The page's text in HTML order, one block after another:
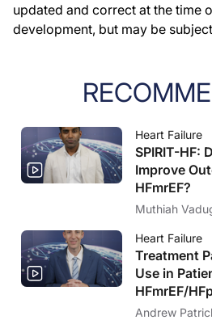
updated and correct at the time
development, but may be
Heart Failure
SPIRIT-HF:
Improve
HFmrEF?
Muthiah
Heart Failure
Treatment
Use in
HFmrEF/
FRAME-HF
Andrew